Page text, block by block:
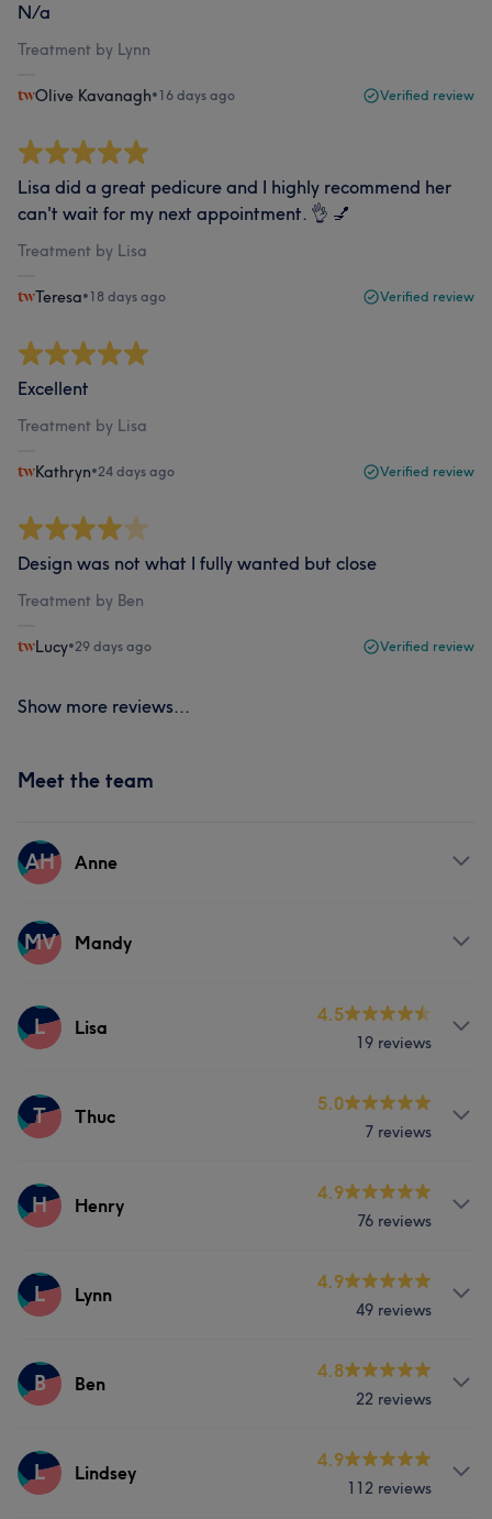
N/a
Treatment by Lynn
Olive Kavanagh•16 days ago Verified review
Lisa did a great pedicure and I highly recommend her
can't wait for my next appointment. 👌 💅
Treatment by Lisa
Teresa•18 days ago Verified review
Excellent
Treatment by Lisa
Kathryn•24 days ago Verified review
Design was not what I fully wanted but close
Treatment by Ben
Lucy•29 days ago Verified review
Show more reviews...
Meet the team
AH Anne
Services
MV Mandy
Services
L Lisa
4.5
19 reviews
Services
T Thuc
5.0
7 reviews
Services
H Henry
4.9
76 reviews
Services
What our customers say about Henry
L Lynn
4.9
49 reviews
Services
B Ben
4.8
22 reviews
Services
L Lindsey
4.9
112 reviews